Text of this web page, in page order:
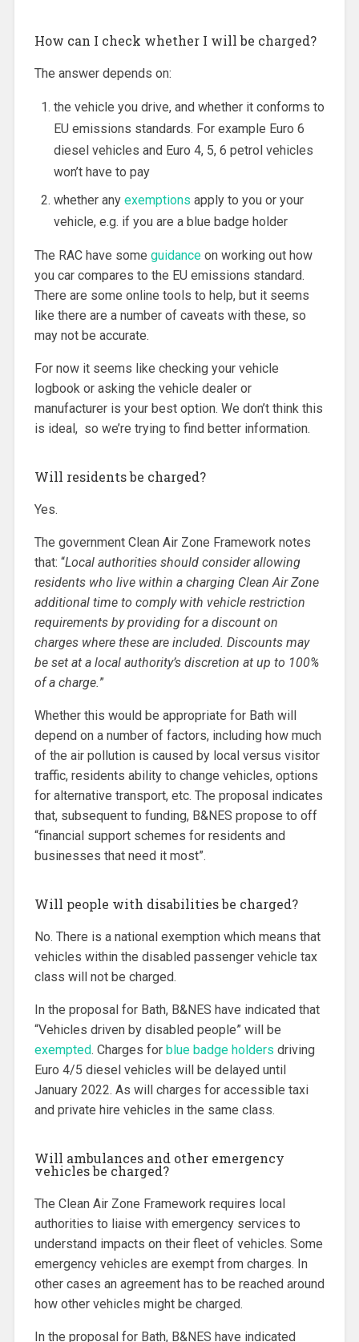
How can I check whether I will be charged?
The answer depends on:
the vehicle you drive, and whether it conforms to
EU emissions standards. For example Euro 6
diesel vehicles and Euro 4, 5, 6 petrol vehicles
won’t have to pay
whether any exemptions apply to you or your
vehicle, e.g. if you are a blue badge holder
The RAC have some guidanceon working out how
you car compares to the EU emissions standard.
There are some online tools to help, but it seems
like there are a number of caveats with these, so
may not be accurate.
For now it seems like checking your vehicle
logbook or asking the vehicle dealer or
manufacturer is your best option. We don’t think this
is ideal, so we’re trying to find better information.
Will residents be charged?
Yes.
The government Clean Air Zone Framework notes
that: “Local authorities should consider allowing
residents who live within a charging Clean Air Zone
additional time to comply with vehicle restriction
requirements by providing for a discount on
charges where these are included. Discounts may
be set at a local authority’s discretion at up to 100%
of a charge.”
Whether this would be appropriate for Bath will
depend on a number of factors, including how much
of the air pollution is caused by local versus visitor
traffic, residents ability to change vehicles, options
for alternative transport, etc. The proposal indicates
that, subsequent to funding, B&NES propose to off
“financial support schemes for residents and
businesses that need it most”.
Will people with disabilities be charged?
No. There is a national exemption which means that
vehicles within the disabled passenger vehicle tax
class will not be charged.
In the proposal for Bath, B&NES have indicated that
“Vehicles driven by disabled people” will be
exempted. Charges for blue badge holders driving
Euro 4/5 diesel vehicles will be delayed until
January 2022. As will charges for accessible taxi
and private hire vehicles in the same class.
Will ambulances and other emergency
vehicles be charged?
The Clean Air Zone Framework requires local
authorities to liaise with emergency services to
understand impacts on their fleet of vehicles. Some
emergency vehicles are exempt from charges. In
other cases an agreement has to be reached around
how other vehicles might be charged.
In the proposal for Bath, B&NES have indicated